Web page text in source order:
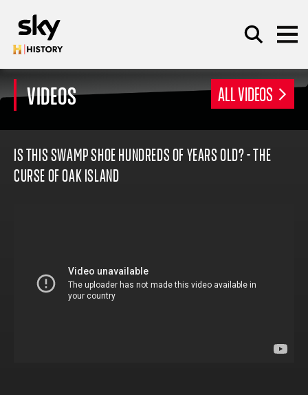
SEARCH
VIDEOS ALL VIDEOS
IS THIS SWAMP SHOE HUNDREDS OF YEARS OLD? - THE
CURSE OF OAK ISLAND